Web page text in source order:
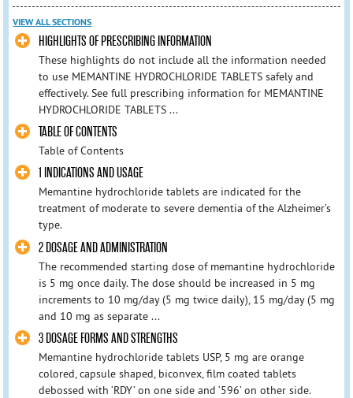
VIEW ALL SECTIONS
HIGHLIGHTS OF PRESCRIBING INFORMATION
These highlights do not include all the information needed
to use MEMANTINE HYDROCHLORIDE TABLETS safely and
effectively. See full prescribing information for MEMANTINE
HYDROCHLORIDE TABLETS ...
TABLE OF CONTENTS
Table of Contents
1 INDICATIONS AND USAGE
Memantine hydrochloride tablets are indicated for the
treatment of moderate to severe dementia of the Alzheimer’s
type.
2 DOSAGE AND ADMINISTRATION
The recommended starting dose of memantine hydrochloride
is 5 mg once daily. The dose should be increased in 5 mg
increments to 10 mg/day (5 mg twice daily), 15 mg/day (5 mg
and 10 mg as separate ...
3 DOSAGE FORMS AND STRENGTHS
Memantine hydrochloride tablets USP, 5 mg are orange
colored, capsule shaped, biconvex, film coated tablets
debossed with ‘RDY’ on one side and ‘596’ on other side.